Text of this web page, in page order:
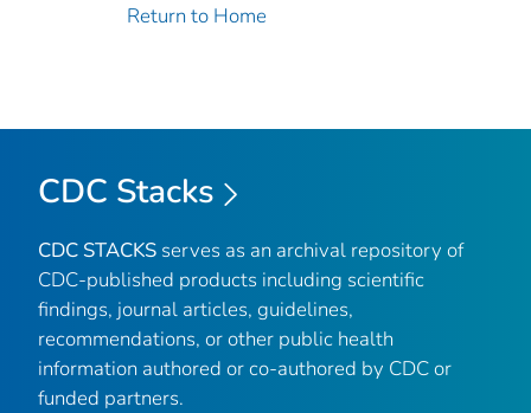
Return to Home
CDC Stacks
CDC STACKS serves as an archival repository of
CDC-published products including scientific
findings, journal articles, guidelines,
recommendations, or other public health
information authored or co-authored by CDC or
funded partners.